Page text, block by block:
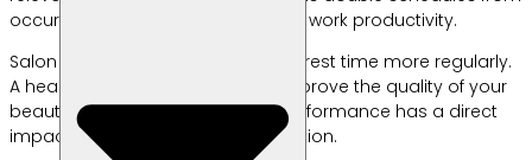
occurring which are detrimental to work productivity.
Salon staff can also manage their rest time more regularly.
A healthy work environment will improve the quality of your
beauty services. Optimal team performance has a direct
impact on your customer satisfaction.